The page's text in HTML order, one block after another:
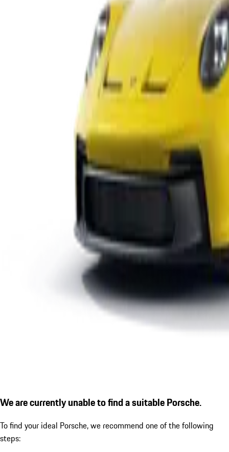
We are currently unable to find a suitable Porsche.
To find your ideal Porsche, we recommend one of the following
steps: